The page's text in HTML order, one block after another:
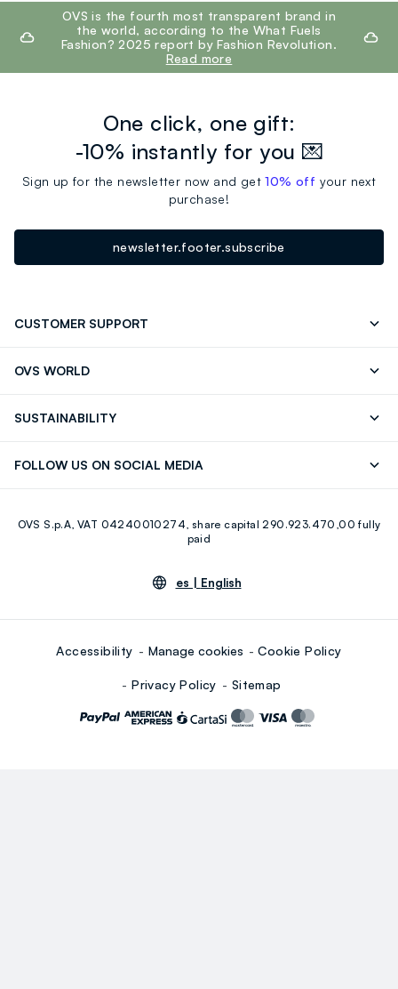
footer.ariatitleOVS is the fourth most transparent brand in
the world, according to the What Fuels
Fashion? 2025 report by Fashion Revolution.
Read more
One click, one gift:
-10% instantly for you 💌
Sign up for the newsletter now and get10% off your next
purchase!
newsletter.footer.subscribe
CUSTOMER SUPPORT
OVS WORLD
SUSTAINABILITY
FOLLOW US ON SOCIAL MEDIA
Youtube Linkedin
OVS S.p.A, VAT 04240010274, share capital 290.923.470,00 fully
paid
es | English
Accessibility Manage cookies Cookie Policy
Privacy Policy Sitemap